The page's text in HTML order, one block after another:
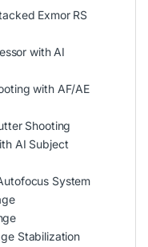
Exmor RS
with AI
with AF/AE
Shooting
AI Subject
System
Stabilization